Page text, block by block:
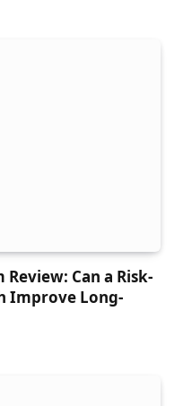
Can a Risk-
Improve Long-